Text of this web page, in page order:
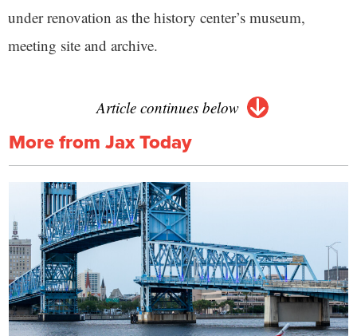
under renovation as the history center’s museum,
meeting site and archive.
Article continues below
More from Jax Today